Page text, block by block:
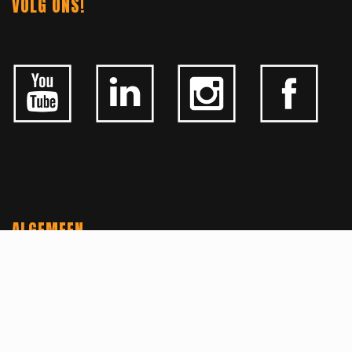
VOLG ONS!
ALGEMEEN